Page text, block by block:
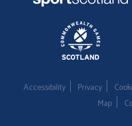
Accessibility Privacy
Map